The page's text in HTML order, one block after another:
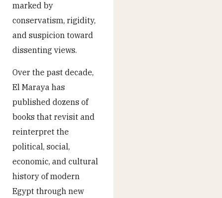
marked by
conservatism, rigidity,
and suspicion toward
dissenting views.
Over the past decade,
El Maraya has
published dozens of
books that revisit and
reinterpret the
political, social,
economic, and cultural
history of modern
Egypt through new